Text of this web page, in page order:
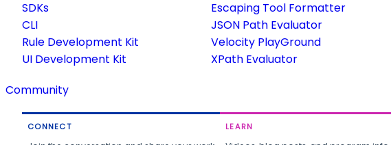
SDKs
CLI
Rule Development Kit
UI Development Kit
Escaping Tool Formatter
JSON Path Evaluator
Velocity PlayGround
XPath Evaluator
Community
CONNECT LEARN